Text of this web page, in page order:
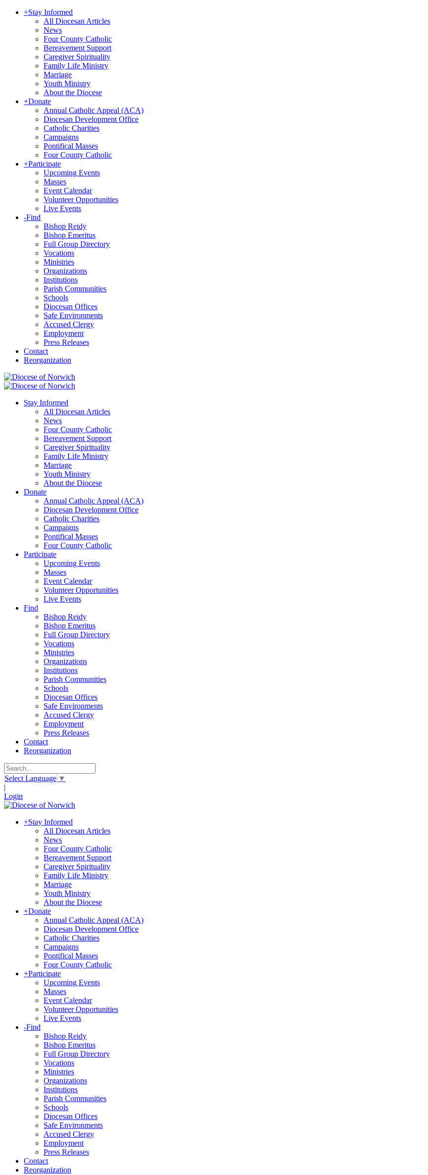
+Stay Informed
All Diocesan Articles
News
Four County Catholic
Bereavement Support
Caregiver Spirituality
Family Life Ministry
Marriage
Youth Ministry
About the Diocese
+Donate
Annual Catholic Appeal (ACA)
Diocesan Development Office
Catholic Charities
Campaigns
Pontifical Masses
Four County Catholic
+Participate
Upcoming Events
Masses
Event Calendar
Volunteer Opportunities
Live Events
-Find
Bishop Reidy
Bishop Emeritus
Full Group Directory
Vocations
Ministries
Organizations
Institutions
Parish Communities
Schools
Diocesan Offices
Safe Environments
Accused Clergy
Employment
Press Releases
Contact
Reorganization
Stay Informed
All Diocesan Articles
News
Four County Catholic
Bereavement Support
Caregiver Spirituality
Family Life Ministry
Marriage
Youth Ministry
About the Diocese
Donate
Annual Catholic Appeal (ACA)
Diocesan Development Office
Catholic Charities
Campaigns
Pontifical Masses
Four County Catholic
Participate
Upcoming Events
Masses
Event Calendar
Volunteer Opportunities
Live Events
Find
Bishop Reidy
Bishop Emeritus
Full Group Directory
Vocations
Ministries
Organizations
Institutions
Parish Communities
Schools
Diocesan Offices
Safe Environments
Accused Clergy
Employment
Press Releases
Contact
Reorganization
Select Language ▼
|
Login
+Stay Informed
All Diocesan Articles
News
Four County Catholic
Bereavement Support
Caregiver Spirituality
Family Life Ministry
Marriage
Youth Ministry
About the Diocese
+Donate
Annual Catholic Appeal (ACA)
Diocesan Development Office
Catholic Charities
Campaigns
Pontifical Masses
Four County Catholic
+Participate
Upcoming Events
Masses
Event Calendar
Volunteer Opportunities
Live Events
-Find
Bishop Reidy
Bishop Emeritus
Full Group Directory
Vocations
Ministries
Organizations
Institutions
Parish Communities
Schools
Diocesan Offices
Safe Environments
Accused Clergy
Employment
Press Releases
Contact
Reorganization